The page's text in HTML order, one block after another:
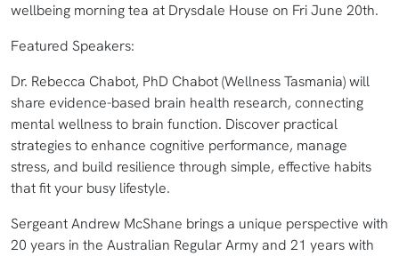
wellbeing morning tea at Drysdale House on Fri June 20th.
Featured Speakers:
Dr. Rebecca Chabot, PhD Chabot (Wellness Tasmania) will
share evidence-based brain health research, connecting
mental wellness to brain function. Discover practical
strategies to enhance cognitive performance, manage
stress, and build resilience through simple, effective habits
that fit your busy lifestyle.
Sergeant Andrew McShane brings a unique perspective with
20 years in the Australian Regular Army and 21 years with